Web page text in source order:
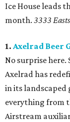
Ice House leads
month. 3333
1. Axelrad Beer
No surprise here.
Axelrad has
in its
everything from
Airstream